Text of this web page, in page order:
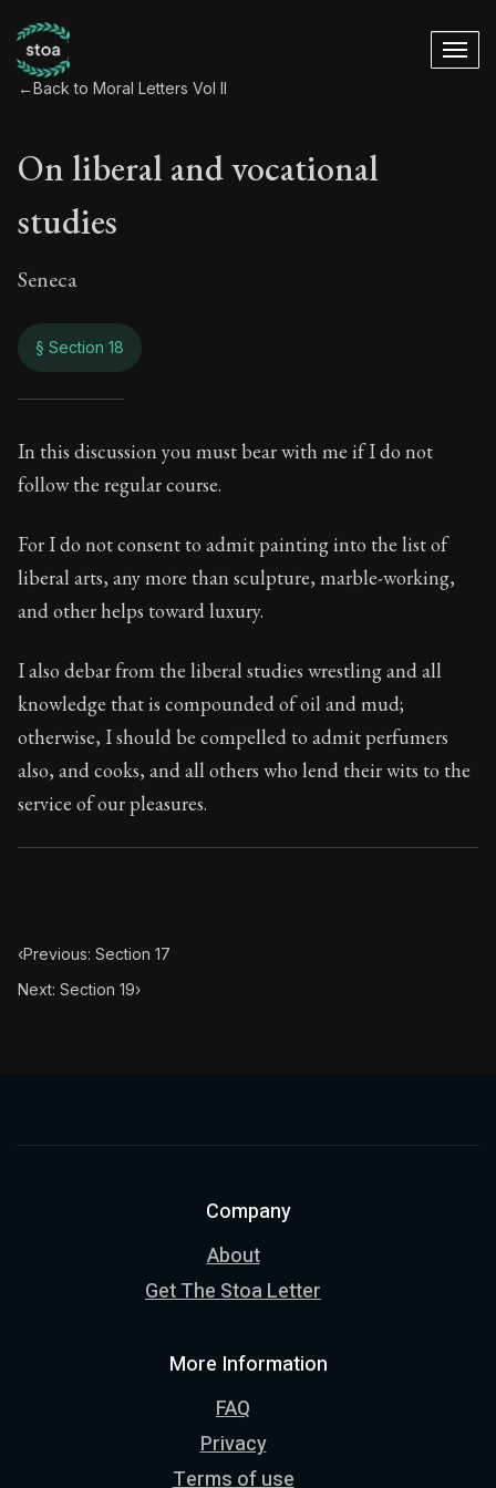
←Back to Moral Letters Vol II
On liberal and vocational
studies
Seneca
§ Section 18
On liberal and
Book Subtitle:Seneca's timeless letters of advice
Book Description:The second volume of Seneca's
In this discussion you must bear with me if I do not
follow the regular course.
For I do not consent to admit painting into the list of
liberal arts, any more than sculpture, marble-working,
and other helps toward luxury.
I also debar from the liberal studies wrestling and all
knowledge that is compounded of oil and mud;
otherwise, I should be compelled to admit perfumers
also, and cooks, and all others who lend their wits to the
service of our pleasures.
‹Previous: Section 17
Next: Section 19›
Company
About
Get The Stoa Letter
More Information
FAQ
Privacy
Terms of use